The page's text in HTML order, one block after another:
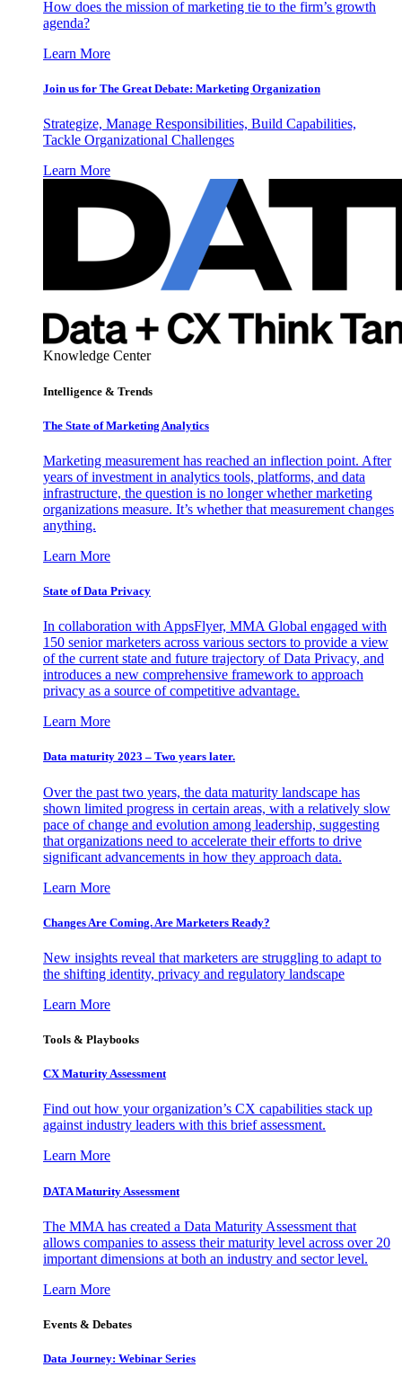
How does the mission of marketing tie to the firm’s growth
agenda?
Learn More
Join us for The Great Debate: Marketing Organization
Strategize, Manage Responsibilities, Build Capabilities,
Tackle Organizational Challenges
Learn More
Knowledge Center
Intelligence & Trends
The State of Marketing Analytics
Marketing measurement has reached an inflection point. After
years of investment in analytics tools, platforms, and data
infrastructure, the question is no longer whether marketing
organizations measure. It’s whether that measurement changes
anything.
Learn More
State of Data Privacy
In collaboration with AppsFlyer, MMA Global engaged with
150 senior marketers across various sectors to provide a view
of the current state and future trajectory of Data Privacy, and
introduces a new comprehensive framework to approach
privacy as a source of competitive advantage.
Learn More
Data maturity 2023 – Two years later.
Over the past two years, the data maturity landscape has
shown limited progress in certain areas, with a relatively slow
pace of change and evolution among leadership, suggesting
that organizations need to accelerate their efforts to drive
significant advancements in how they approach data.
Learn More
Changes Are Coming. Are Marketers Ready?
New insights reveal that marketers are struggling to adapt to
the shifting identity, privacy and regulatory landscape
Learn More
Tools & Playbooks
CX Maturity Assessment
Find out how your organization’s CX capabilities stack up
against industry leaders with this brief assessment.
Learn More
DATA Maturity Assessment
The MMA has created a Data Maturity Assessment that
allows companies to assess their maturity level across over 20
important dimensions at both an industry and sector level.
Learn More
Events & Debates
Data Journey: Webinar Series